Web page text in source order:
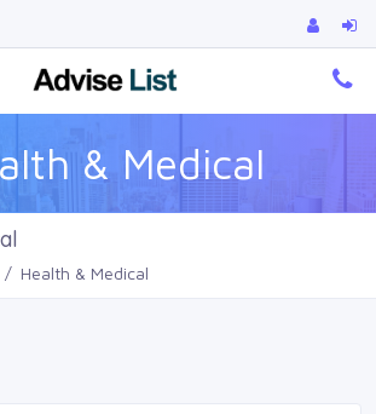
& Medical
Health & Medical